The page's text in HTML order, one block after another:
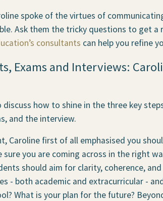
spoke of the virtues of
Ask them the tricky questions to get a
consultants can help you refine
Exams and Interviews:
how to shine in the three key
and the interview.
Caroline first of all emphasised you
sure you are coming across in the right
should aim for clarity, coherence,
- both academic and extracurricular -
What is your plan for the future?